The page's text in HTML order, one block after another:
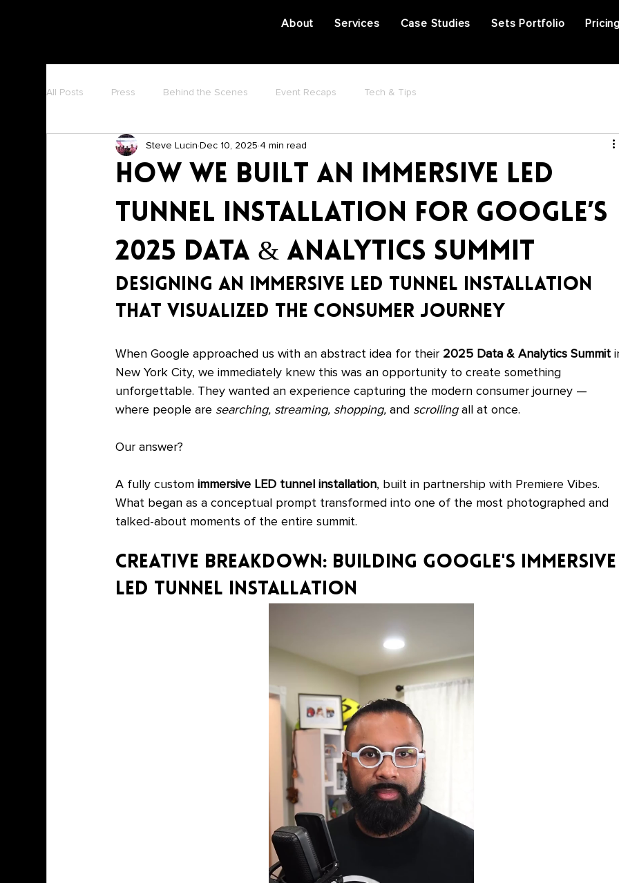
About Services Case Studies Sets Portfolio
All Posts Press Behind the Scenes Event Recaps Tech & Tips
How We Built an Immersive LED
Tunnel Installation for Google’s
2025 Data & Analytics Summit
Steve Lucin Dec 10, 2025 4 min read
Designing an Immersive LED Tunnel Installation
That Visualized the Consumer Journey
When Google approached us with an abstract idea for their 2025 Data & Analytics Summit
New York City, we immediately knew this was an opportunity to create something
unforgettable. They wanted an experience capturing the modern consumer journey —
where people are searching, streaming, shopping, and scrolling all at once.
Our answer?
A fully custom immersive LED tunnel installation, built in partnership with Premiere Vibes.
What began as a conceptual prompt transformed into one of the most photographed and
talked-about moments of the entire summit.
Creative Breakdown: Building Google's
LED Tunnel Installation